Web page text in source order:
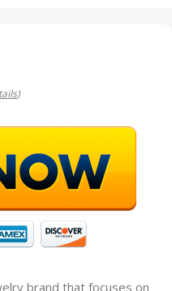
)
brand that focuses on